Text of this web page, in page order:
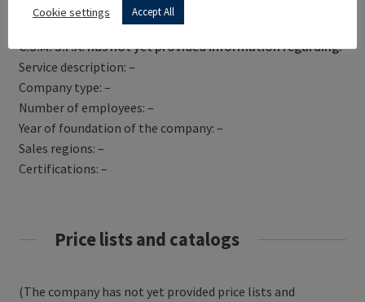
Get Directions
C.S.M. S.P.A. has not yet provided information regarding:
Service description: –
Company type: –
Number of employees: –
Year of foundation of the company: –
Sales regions: –
Certifications: –
Price lists and catalogs
(The company has not yet provided price lists and
Cookie settings Accept All